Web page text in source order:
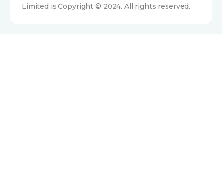
Limited is Copyright © 2024. All rights reserved.